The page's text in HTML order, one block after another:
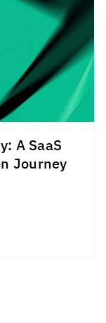
A SaaS
Journey